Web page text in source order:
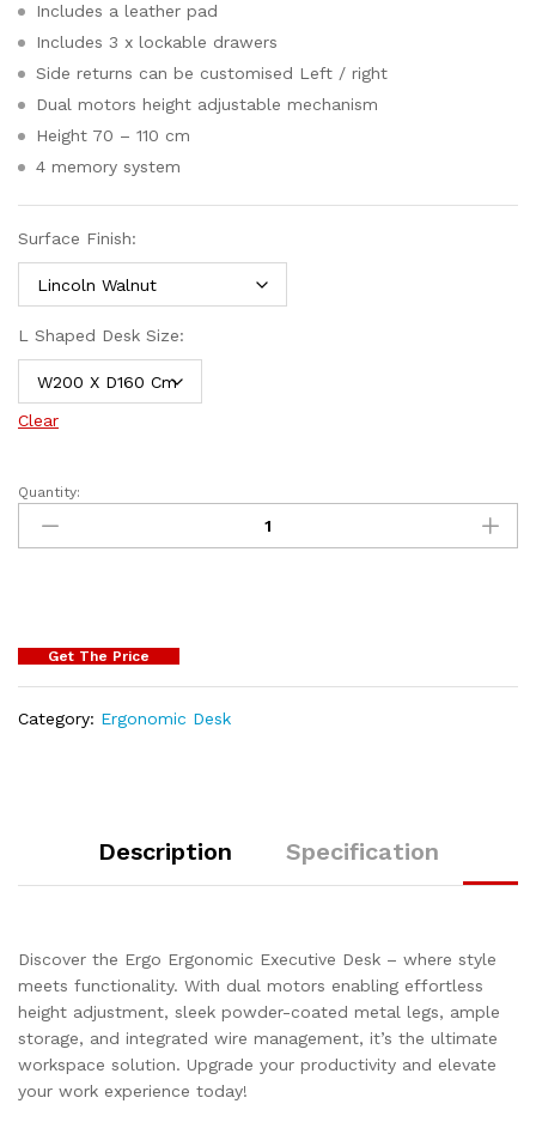
Includes a leather pad
Includes 3 x lockable drawers
Side returns can be customised Left / right
Dual motors height adjustable mechanism
Height 70 – 110 cm
4 memory system
Surface Finish:
L Shaped Desk Size:
Clear
Quantity:
Get The Price
Category: Ergonomic Desk
Description Specification
Discover the Ergo Ergonomic Executive Desk – where style
meets functionality. With dual motors enabling effortless
height adjustment, sleek powder-coated metal legs, ample
storage, and integrated wire management, it’s the ultimate
workspace solution. Upgrade your productivity and elevate
your work experience today!